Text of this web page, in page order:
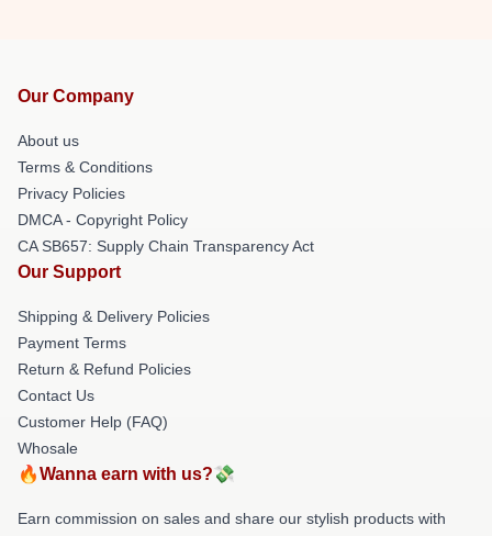
Our Company
About us
Terms & Conditions
Privacy Policies
DMCA - Copyright Policy
CA SB657: Supply Chain Transparency Act
Our Support
Shipping & Delivery Policies
Payment Terms
Return & Refund Policies
Contact Us
Customer Help (FAQ)
Whosale
🔥Wanna earn with us?💸
Earn commission on sales and share our stylish products with